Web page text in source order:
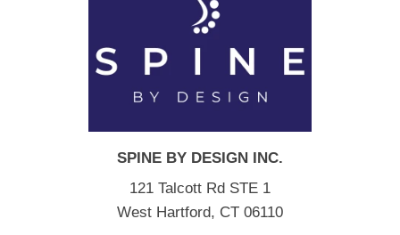
SPINE BY DESIGN INC.
121 Talcott Rd STE 1
West Hartford, CT 06110